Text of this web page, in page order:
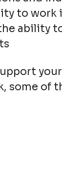
to work
ability
some of